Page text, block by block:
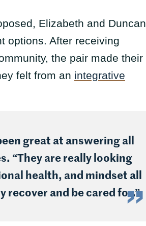
Elizabeth and Duncan
options. After receiving
the pair made their
felt from an integrative
great at answering all
“They are really looking
health, and mindset all
recover and be cared for.”